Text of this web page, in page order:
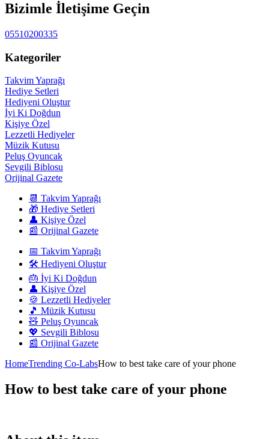
Bizimle İletişime Geçin
05510200335
Kategoriler
Takvim Yaprağı
Hediye Setleri
Hediyeni Oluştur
İyi Ki Doğdun
Kişiye Özel
Lezzetli Hediyeler
Müzik Kutusu
Peluş Oyuncak
Sevgili Biblosu
Orijinal Gazete
📆 Takvim Yaprağı
🎁 Hediye Setleri
👤 Kişiye Özel
📰 Orijinal Gazete
📅 Takvim Yaprağı
🛠️ Hediyeni Oluştur
🎂 İyi Ki Doğdun
👤 Kişiye Özel
🍪 Lezzetli Hediyeler
🎵 Müzik Kutusu
🧸 Peluş Oyuncak
💖 Sevgili Biblosu
📰 Orijinal Gazete
HomeTrending Co-LabsHow to best take care of your phone
How to best take care of your phone